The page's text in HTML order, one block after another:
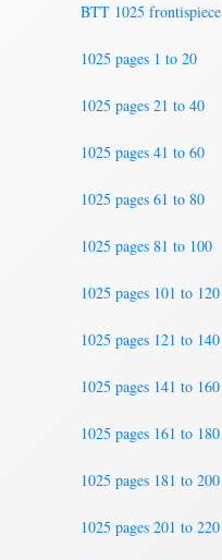
BTT 1025 frontispiece
1025 pages 1 to 20
1025 pages 21 to 40
1025 pages 41 to 60
1025 pages 61 to 80
1025 pages 81 to 100
1025 pages 101 to 120
1025 pages 121 to 140
1025 pages 141 to 160
1025 pages 161 to 180
1025 pages 181 to 200
1025 pages 201 to 220